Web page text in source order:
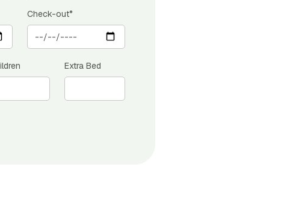
Check-out*
Extra Bed